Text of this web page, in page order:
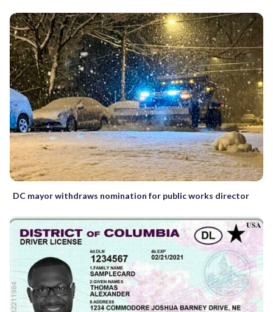
DC mayor withdraws nomination for public works director